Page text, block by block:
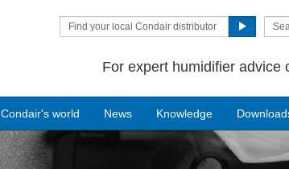
Find your local Condair distributor
For expert humidifier advice
Condair's world News Knowledge